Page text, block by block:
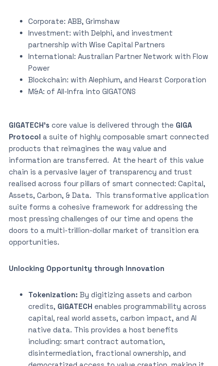
Corporate: ABB, Grimshaw
Investment: with Delphi, and investment
partnership with Wise Capital Partners
International: Australian Partner Network with Flow
Power
Blockchain: with Alephium, and Hearst Corporation
M&A: of All-Infra into GIGATONS
GIGATECH’s core value is delivered through the GIGA
Protocol a suite of highly composable smart connected
products that reimagines the way value and
information are transferred. At the heart of this value
chain is a pervasive layer of transparency and trust
realised across four pillars of smart connected: Capital,
Assets, Carbon, & Data. This transformative application
suite forms a cohesive framework for addressing the
most pressing challenges of our time and opens the
doors to a multi-trillion-dollar market of transition era
opportunities.
Unlocking Opportunity through Innovation
Tokenization: By digitizing assets and carbon
credits, GIGATECH enables programmability across
capital, real world assets, carbon impact, and AI
native data. This provides a host benefits
including: smart contract automation,
disintermediation, fractional ownership, and